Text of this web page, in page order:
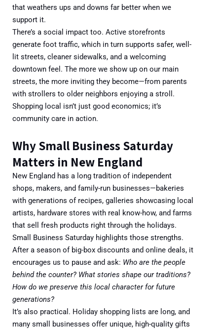
that weathers ups and downs far better when we
support it.
There’s a social impact too. Active storefronts
generate foot traffic, which in turn supports safer, well-
lit streets, cleaner sidewalks, and a welcoming
downtown feel. The more we show up on our main
streets, the more inviting they become—from parents
with strollers to older neighbors enjoying a stroll.
Shopping local isn’t just good economics; it’s
community care in action.
Why Small Business Saturday
Matters in New England
New England has a long tradition of independent
shops, makers, and family-run businesses—bakeries
with generations of recipes, galleries showcasing local
artists, hardware stores with real know-how, and farms
that sell fresh products right through the holidays.
Small Business Saturday highlights those strengths.
After a season of big-box discounts and online deals, it
encourages us to pause and ask: Who are the people
behind the counter? What stories shape our traditions?
How do we preserve this local character for future
generations?
It’s also practical. Holiday shopping lists are long, and
many small businesses offer unique, high-quality gifts